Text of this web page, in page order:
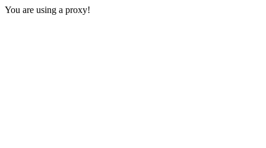
You are using a proxy!